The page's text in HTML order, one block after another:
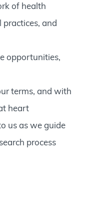
of health
practices, and
opportunities,
terms, and with
heart
us as we guide
process